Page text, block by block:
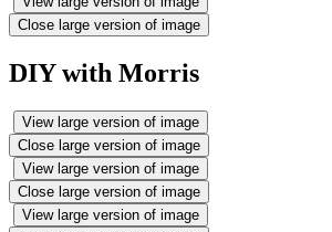
Close large version of image
DIY with Morris
View large version of image
Close large version of image
View large version of image
Close large version of image
View large version of image